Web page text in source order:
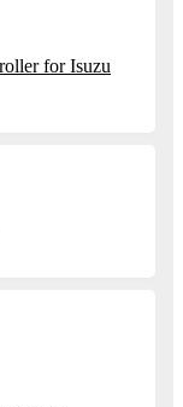
for Isuzu